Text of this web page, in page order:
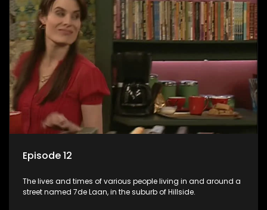
Episode 12
The lives and times of various people living in and around a
street named 7de Laan, in the suburb of Hillside.